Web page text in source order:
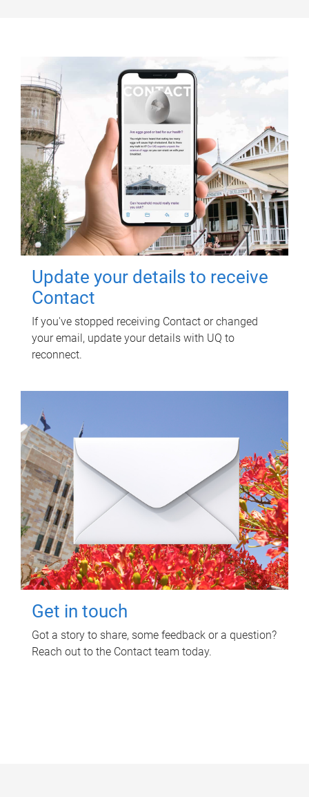
Update your details to receive
Contact
If you've stopped receiving Contact or changed
your email, update your details with UQ to
reconnect.
Get in touch
Got a story to share, some feedback or a question?
Reach out to the Contact team today.